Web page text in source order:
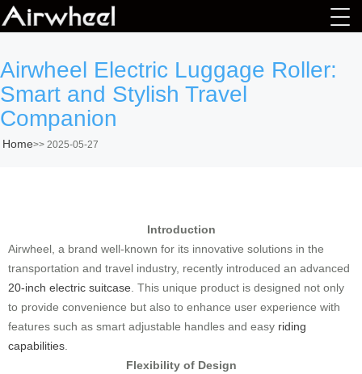
Airwheel Electric Luggage Roller:
Smart and Stylish Travel
Companion
Home>> 2025-05-27
Introduction
Airwheel, a brand well-known for its innovative solutions in the
transportation and travel industry, recently introduced an advanced
20-inch electric suitcase . This unique product is designed not only
to provide convenience but also to enhance user experience with
features such as smart adjustable handles and easy riding
capabilities
Flexibility of Design